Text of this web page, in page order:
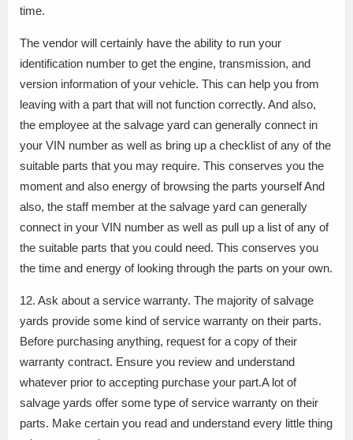
time.
The vendor will certainly have the ability to run your
identification number to get the engine, transmission, and
version information of your vehicle. This can help you from
leaving with a part that will not function correctly. And also,
the employee at the salvage yard can generally connect in
your VIN number as well as bring up a checklist of any of the
suitable parts that you may require. This conserves you the
moment and also energy of browsing the parts yourself And
also, the staff member at the salvage yard can generally
connect in your VIN number as well as pull up a list of any of
the suitable parts that you could need. This conserves you
the time and energy of looking through the parts on your own.
12. Ask about a service warranty. The majority of salvage
yards provide some kind of service warranty on their parts.
Before purchasing anything, request for a copy of their
warranty contract. Ensure you review and understand
whatever prior to accepting purchase your part.A lot of
salvage yards offer some type of service warranty on their
parts. Make certain you read and understand every little thing